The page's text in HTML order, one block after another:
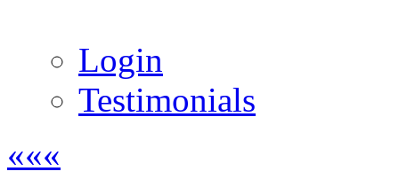
Login
Testimonials
«««